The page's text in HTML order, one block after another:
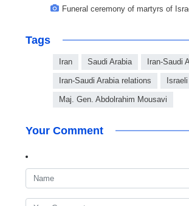
Funeral ceremony of martyrs of
Tags
Iran Saudi Arabia Iran-Saudi
Iran-Saudi Arabia relations
Maj. Gen. Abdolrahim Mousavi
Your Comment